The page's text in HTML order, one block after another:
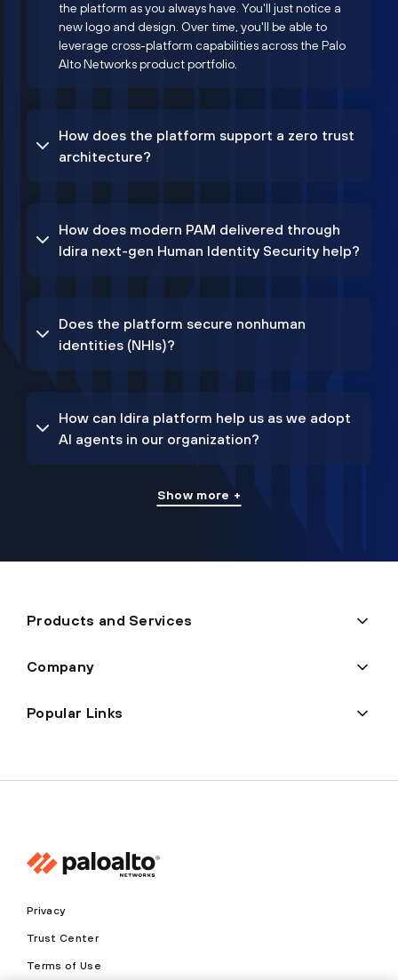
the platform as you always have. You'll just notice a
new logo and design. Over time, you'll be able to
leverage cross-platform capabilities across the Palo
Alto Networks product portfolio.
How does the platform support a zero trust
architecture?
How does modern PAM delivered through
Idira next-gen Human Identity Security help?
Does the platform secure nonhuman
identities (NHIs)?
How can Idira platform help us as we adopt
AI agents in our organization?
Show more +
Products and Services
Company
Popular Links
Privacy
Trust Center
Terms of Use